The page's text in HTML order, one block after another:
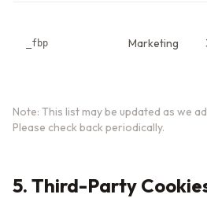
_fbp Marketing
Note: This list may be updated as we
Please check back periodically.
5. Third-Party